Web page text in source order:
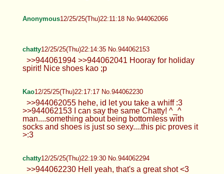
Anonymous12/25/25(Thu)22:11:18 No.944062066
chatty12/25/25(Thu)22:14:35 No.944062153
>>944061994 >>944062041 Hooray for holiday
spirit! Nice shoes kao ;p
Kao12/25/25(Thu)22:17:17 No.944062230
>>944062055 hehe, id let you take a whiff :3
>>944062153 I can say the same Chatty! ^_^
man....something about being bottomless with
socks and shoes is just so sexy....this pic proves it
>:3
chatty12/25/25(Thu)22:19:30 No.944062294
>>944062230 Hell yeah, that's a great shot <3